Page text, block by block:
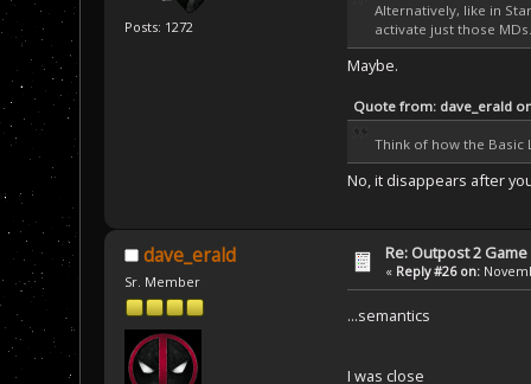
Posts: 1272
Alternatively, like in
activate just those
Maybe.
Quote from: dave_erald
Think of how the
No, it disappears after
dave_erald
Sr. Member
Re: Outpost 2
« Reply #26 on:
...semantics
I was close